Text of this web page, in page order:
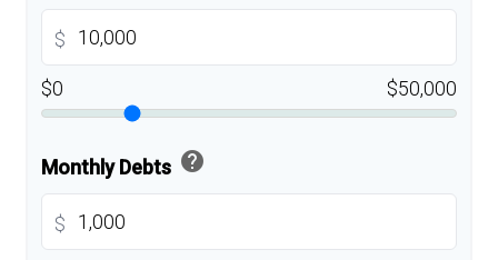
$
$0 $50,000
Monthly Debts help
$